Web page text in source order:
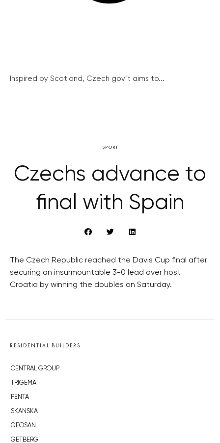
Inspired by Scotland, Czech gov’t aims to...
SPORT
Czechs advance to
final with Spain
The Czech Republic reached the Davis Cup final after
securing an insurmountable 3-0 lead over host
Croatia by winning the doubles on Saturday.
RESIDENTIAL BUILDERS
CENTRAL GROUP
TRIGEMA
PENTA
SKANSKA
GEOSAN
GETBERG